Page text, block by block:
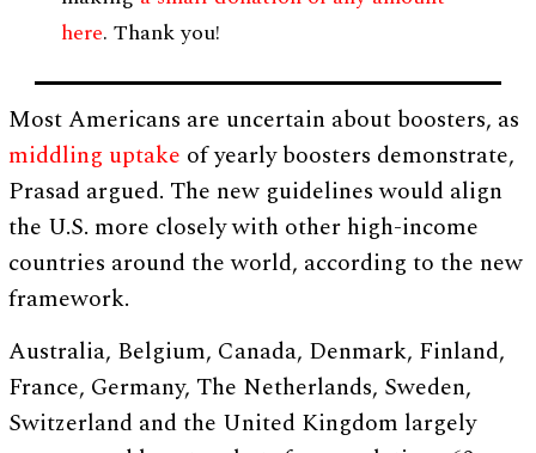
here. Thank you!
Most Americans are uncertain about boosters, as
middling uptake of yearly boosters demonstrate,
Prasad argued. The new guidelines would align
the U.S. more closely with other high-income
countries around the world, according to the new
framework.
Australia, Belgium, Canada, Denmark, Finland,
France, Germany, The Netherlands, Sweden,
Switzerland and the United Kingdom largely